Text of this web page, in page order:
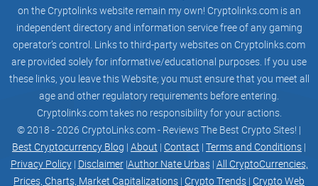
CHANNEL FOR EXCITING HOSTING GIVEAWAYS!
☆
JOIN US ON OUR OFFICIAL TELEGRAM
CHANNEL FOR EXCITING HOSTING GIVEAWAYS!
☆
Subscribe
Email
Send
Copyright © 2023 Bear AI - All Rights Reserved.
on the Cryptolinks website remain my own! Cryptolinks.com is an
independent directory and information service free of any gaming
operator’s control. Links to third-party websites on Cryptolinks.com
are provided solely for informative/educational purposes. If you use
these links, you leave this Website; you must ensure that you meet all
age and other regulatory requirements before entering.
Cryptolinks.com takes no responsibility for your actions.
© 2018 - 2026 CryptoLinks.com - Reviews The Best Crypto Sites! |
Best Cryptocurrency Blog | About | Contact | Terms and Conditions |
Privacy Policy| Disclaimer|Author Nate Urbas| All CryptoCurrencies,
Prices, Charts, Market Capitalizations | Crypto Trends | Crypto Web